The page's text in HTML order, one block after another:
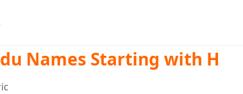
Names Starting with H